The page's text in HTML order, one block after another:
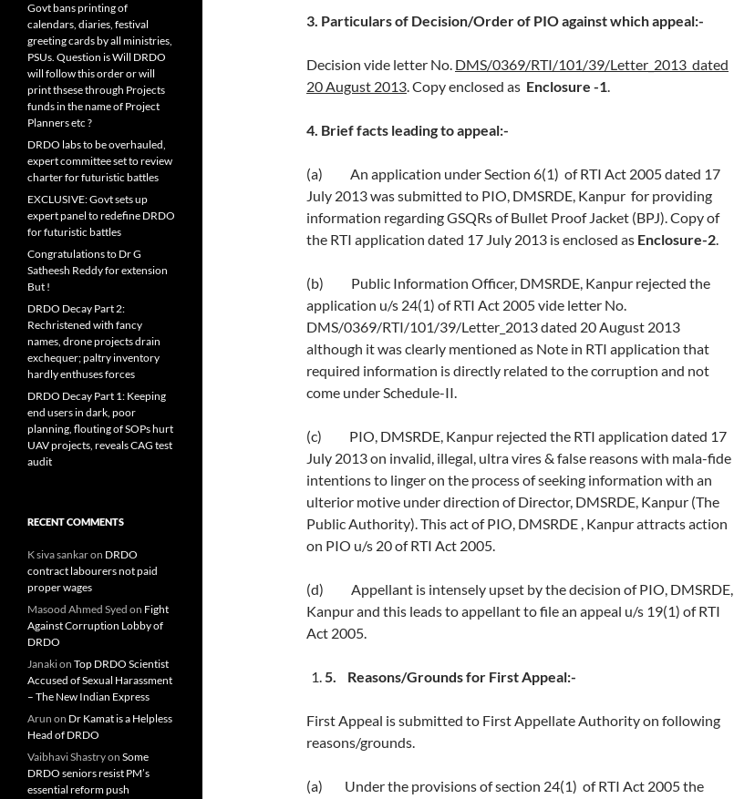
3. Particulars of Decision/Order of PIO against which appeal:-
Decision vide letter No. DMS/0369/RTI/101/39/Letter_2013 dated
20 August 2013. Copy enclosed as Enclosure -1.
4. Brief facts leading to appeal:-
(a) An application under Section 6(1) of RTI Act 2005 dated 17
July 2013 was submitted to PIO, DMSRDE, Kanpur for providing
information regarding GSQRs of Bullet Proof Jacket (BPJ). Copy of
the RTI application dated 17 July 2013 is enclosed as Enclosure-2.
(b) Public Information Officer, DMSRDE, Kanpur rejected the
application u/s 24(1) of RTI Act 2005 vide letter No.
DMS/0369/RTI/101/39/Letter_2013 dated 20 August 2013
although it was clearly mentioned as Note in RTI application that
required information is directly related to the corruption and not
come under Schedule-II.
(c) PIO, DMSRDE, Kanpur rejected the RTI application dated 17
July 2013 on invalid, illegal, ultra vires & false reasons with mala-fide
intentions to linger on the process of seeking information with an
ulterior motive under direction of Director, DMSRDE, Kanpur (The
Public Authority). This act of PIO, DMSRDE , Kanpur attracts action
on PIO u/s 20 of RTI Act 2005.
(d) Appellant is intensely upset by the decision of PIO, DMSRDE,
Kanpur and this leads to appellant to file an appeal u/s 19(1) of RTI
Act 2005.
5. Reasons/Grounds for First Appeal:-
First Appeal is submitted to First Appellate Authority on following
reasons/grounds.
(a) Under the provisions of section 24(1) of RTI Act 2005 the
Govt bans printing of
calendars, diaries, festival
greeting cards by all ministries,
PSUs. Question is Will DRDO
will follow this order or will
print thsese through Projects
funds in the name of Project
Planners etc ?
DRDO labs to be overhauled,
expert committee set to review
charter for futuristic battles
EXCLUSIVE: Govt sets up
expert panel to redefine DRDO
for futuristic battles
Congratulations to Dr G
Satheesh Reddy for extension
But !
DRDO Decay Part 2:
Rechristened with fancy
names, drone projects drain
exchequer; paltry inventory
hardly enthuses forces
DRDO Decay Part 1: Keeping
end users in dark, poor
planning, flouting of SOPs hurt
UAV projects, reveals CAG test
audit
RECENT COMMENTS
K siva sankaron DRDO
contract labourers not paid
proper wages
Masood Ahmed Syed on Fight
Against Corruption Lobby of
DRDO
Janakion Top DRDO Scientist
Accused of Sexual Harassment
– The New Indian Express
Arun on Dr Kamat is a Helpless
Head of DRDO
Vaibhavi Shastryon Some
DRDO seniors resist PM’s
essential reform push